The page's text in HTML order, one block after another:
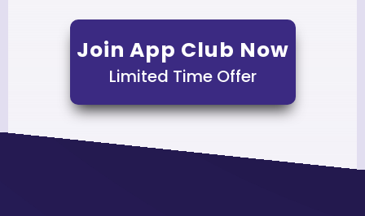
Join App Club Now
Limited Time Offer